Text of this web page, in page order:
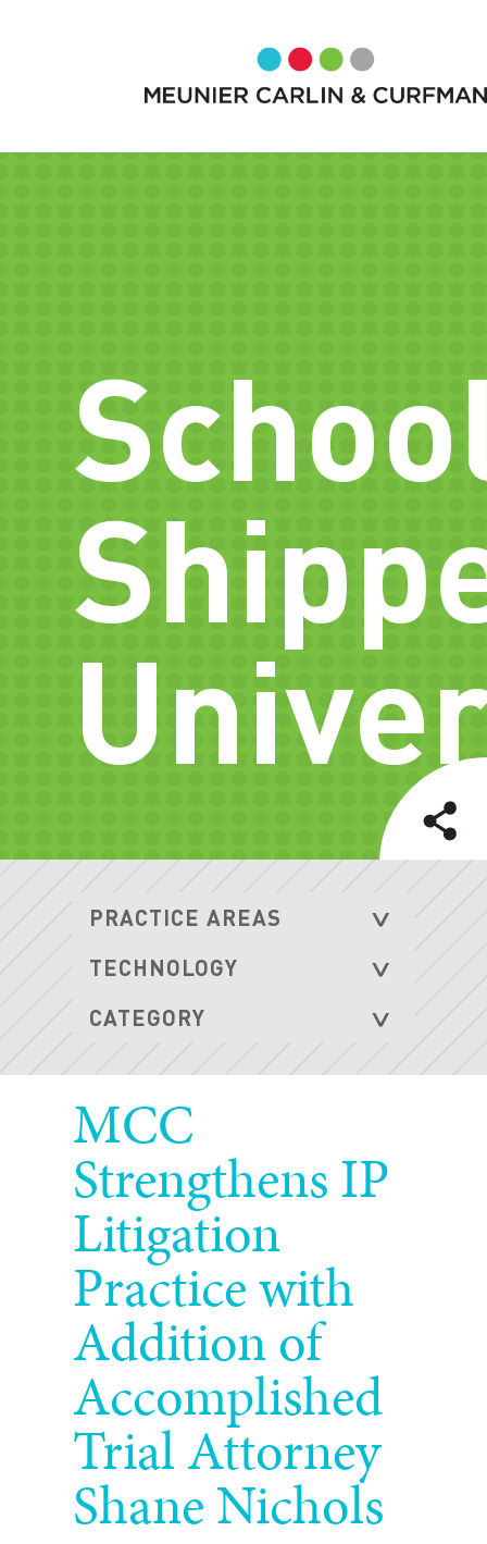
MCC
Strengthens IP
Litigation
Practice with
Addition of
Accomplished
Trial Attorney
Shane Nichols